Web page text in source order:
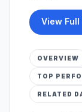
View
OVERVIEW
TOP
RELATED